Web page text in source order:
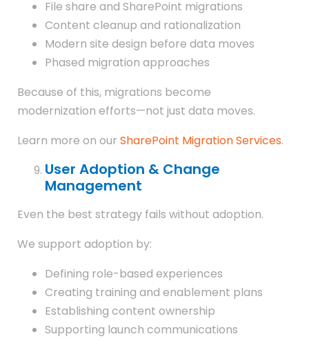
File share and SharePoint migrations
Content cleanup and rationalization
Modern site design before data moves
Phased migration approaches
Because of this, migrations become
modernization efforts—not just data moves.
Learn more on our SharePoint Migration Services.
User Adoption & Change
Management
Even the best strategy fails without adoption.
We support adoption by:
Defining role-based experiences
Creating training and enablement plans
Establishing content ownership
Supporting launch communications